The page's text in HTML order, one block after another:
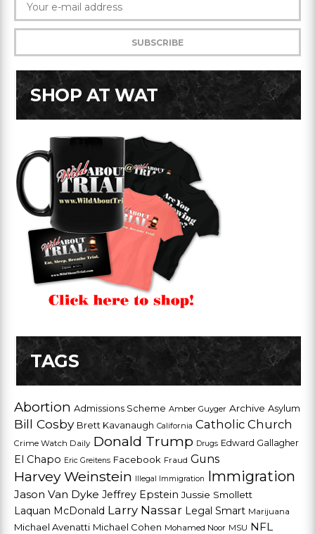
SHOP AT WAT
TAGS
Abortion Admissions Scheme Amber Guyger Archive Asylum
Bill Cosby Brett Kavanaugh California Catholic Church
Crime Watch Daily Donald Trump Drugs Edward Gallagher
El Chapo Eric Greitens Facebook Fraud Guns
Harvey Weinstein Illegal Immigration Immigration
Jason Van Dyke Jeffrey Epstein Jussie Smollett
Laquan McDonald Larry Nassar Legal Smart Marijuana
Michael Avenatti Michael Cohen Mohamed Noor MSU NFL